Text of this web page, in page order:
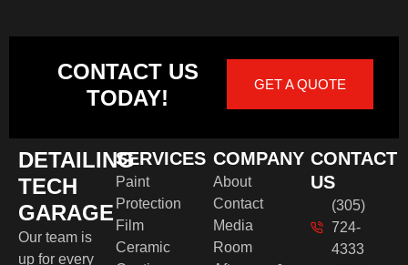
CONTACT US
TODAY!
GET A QUOTE
DETAILING
TECH
GARAGE
Our team is
up for every
SERVICES
Paint
Protection
Film
Ceramic
COMPANY
About
Contact
Media
Room
CONTACT
US
(305)
724-
4333